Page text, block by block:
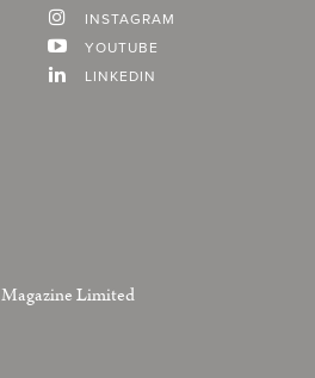
INSTAGRAM
YOUTUBE
LINKEDIN
Magazine Limited